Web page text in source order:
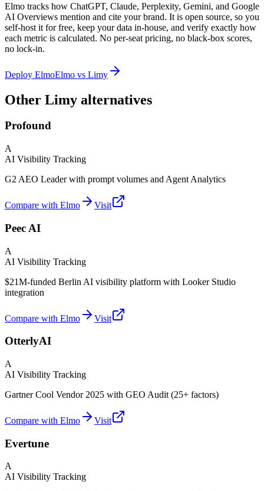
Elmo tracks how ChatGPT, Claude, Perplexity, Gemini, and Google
AI Overviews mention and cite your brand. It is open source, so you
self-host it for free, keep your data in-house, and verify exactly how
each metric is calculated. No per-seat pricing, no black-box scores,
no lock-in.
Deploy ElmoElmo vs Limy
Other Limy alternatives
Profound
A
AI Visibility Tracking
G2 AEO Leader with prompt volumes and Agent Analytics
Compare with Elmo Visit
Peec AI
A
AI Visibility Tracking
$21M-funded Berlin AI visibility platform with Looker Studio
integration
Compare with Elmo Visit
OtterlyAI
A
AI Visibility Tracking
Gartner Cool Vendor 2025 with GEO Audit (25+ factors)
Compare with Elmo Visit
Evertune
A
AI Visibility Tracking